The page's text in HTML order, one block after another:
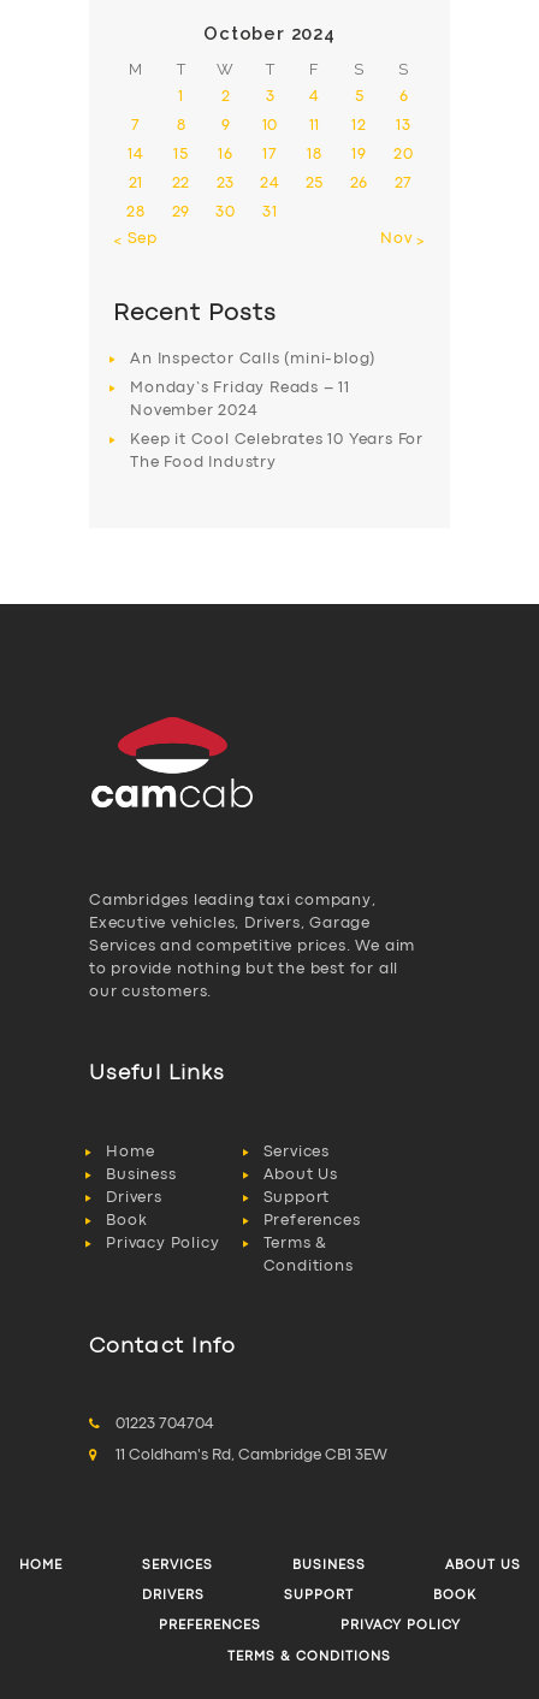
October 2024
M T W T F S S
1 2 3 4 5 6
7 8 9 10 11 12 13
14 15 16 17 18 19 20
21 22 23 24 25 26 27
28 29 30
31
« Sep
Nov »
Recent Posts
An Inspector Calls (mini-blog)
Monday’s Friday Reads – 11
November 2024
Keep it Cool Celebrates 10 Years For
The Food Industry
Cambridges leading taxi company,
Executive vehicles, Drivers, Garage
Services and competitive prices. We aim
to provide nothing but the best for all
our customers.
Useful Links
Home
Services
Business
About Us
Drivers
Support
Book
Preferences
Privacy Policy
Terms &
Conditions
Contact Info
01223 704704
11 Coldham's Rd, Cambridge CB1 3EW
HOME SERVICES BUSINESS ABOUT US
DRIVERS SUPPORT BOOK
PREFERENCES PRIVACY POLICY
TERMS & CONDITIONS